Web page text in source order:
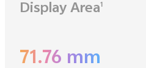
Display Area1
71.76 mm